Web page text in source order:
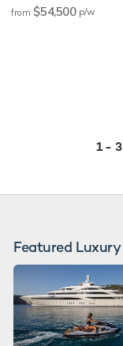
from $54,500 p/w
1 -
Featured